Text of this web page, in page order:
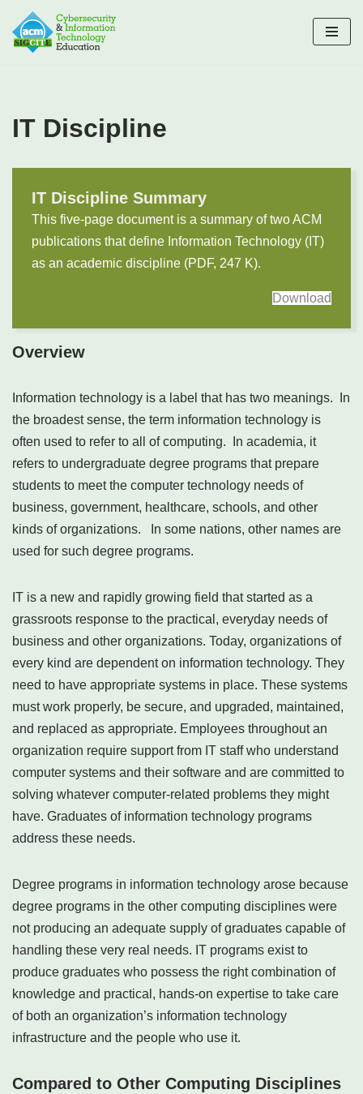
Skip
IT Discipline
IT Discipline Summary
This five-page document is a summary of two ACM
publications that define Information Technology (IT)
as an academic discipline (PDF, 247 K).
Download
Overview
Information technology is a label that has two meanings. In
the broadest sense, the term information technology is
often used to refer to all of computing. In academia, it
refers to undergraduate degree programs that prepare
students to meet the computer technology needs of
business, government, healthcare, schools, and other
kinds of organizations. In some nations, other names are
used for such degree programs.
IT is a new and rapidly growing field that started as a
grassroots response to the practical, everyday needs of
business and other organizations. Today, organizations of
every kind are dependent on information technology. They
need to have appropriate systems in place. These systems
must work properly, be secure, and upgraded, maintained,
and replaced as appropriate. Employees throughout an
organization require support from IT staff who understand
computer systems and their software and are committed to
solving whatever computer-related problems they might
have. Graduates of information technology programs
address these needs.
Degree programs in information technology arose because
degree programs in the other computing disciplines were
not producing an adequate supply of graduates capable of
handling these very real needs. IT programs exist to
produce graduates who possess the right combination of
knowledge and practical, hands-on expertise to take care
of both an organization’s information technology
infrastructure and the people who use it.
Compared to Other Computing Disciplines